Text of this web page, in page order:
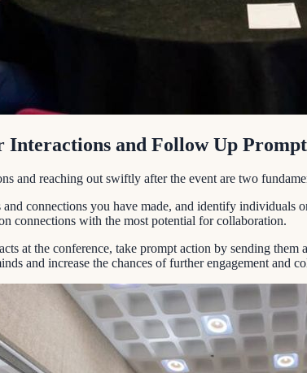
Interactions and Follow Up
and reaching out swiftly after the event are two
and connections you have made, and identify
connections with the most potential for collaboration.
at the conference, take prompt action by sending
and increase the chances of further engagement and